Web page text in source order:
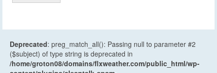
Deprecated: preg_match_all(): Passing null to parameter #2
($subject) of type string is deprecated in
/home/groton08/domains/flxweather.com/public_html/wp-